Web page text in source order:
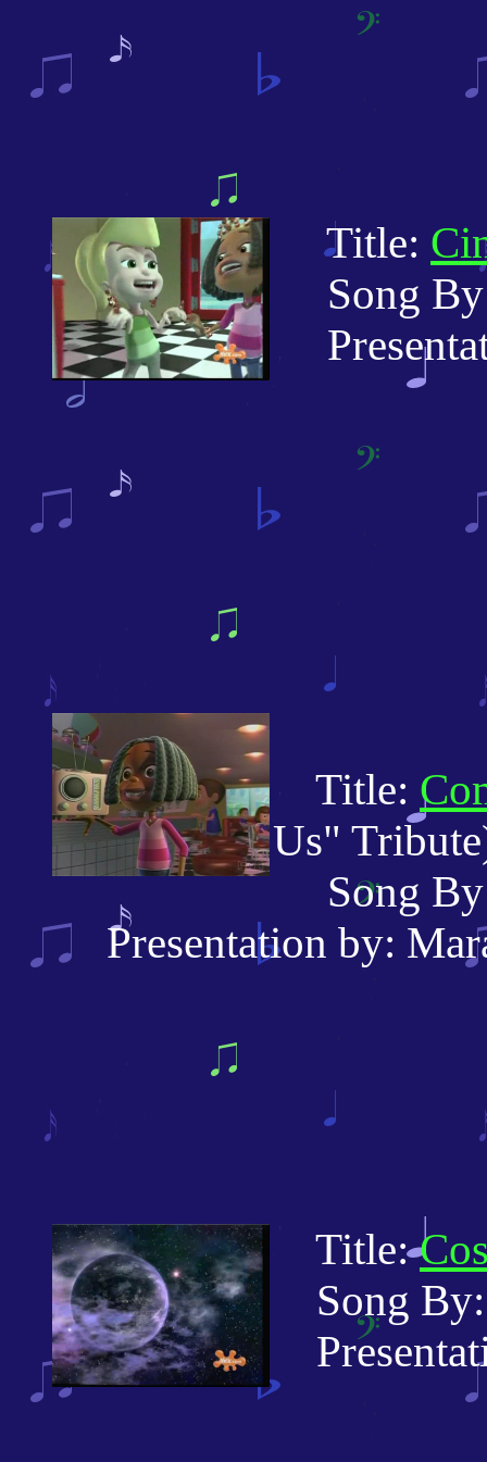
Title:
Song
Title:
Us"
Song By:
Presentation by:
Title:
Song By: